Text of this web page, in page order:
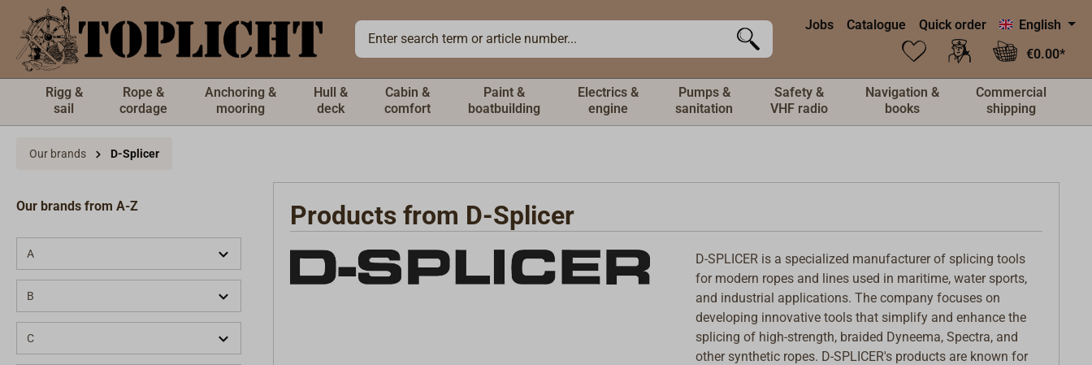
content Jobs Catalogue Quick order
English
€0.00*
Rigg &
sail
Rope &
cordage
Anchoring &
mooring
Hull &
deck
Cabin &
comfort
Paint &
boatbuilding
Electrics &
engine
Pumps &
sanitation
Safety &
VHF radio
Navigation &
books
Commercial
shipping
Our brands D-Splicer
Our brands from A-Z
A
B
C
Products from D-Splicer
D-SPLICER is a specialized manufacturer of splicing tools
for modern ropes and lines used in maritime, water sports,
and industrial applications. The company focuses on
developing innovative tools that simplify and enhance the
splicing of high-strength, braided Dyneema, Spectra, and
other synthetic ropes. D-SPLICER's products are known for